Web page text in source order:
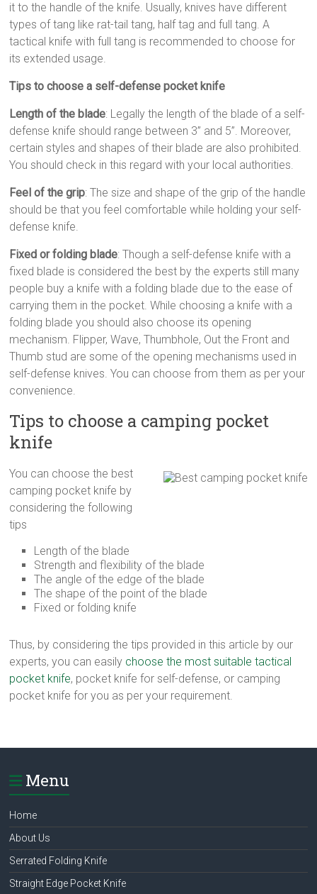
it to the handle of the knife. Usually, knives have different
types of tang like rat-tail tang, half tag and full tang. A
tactical knife with full tang is recommended to choose for
its extended usage.
Tips to choose a self-defense pocket knife
Length of the blade: Legally the length of the blade of a self-
defense knife should range between 3” and 5”. Moreover,
certain styles and shapes of their blade are also prohibited.
You should check in this regard with your local authorities.
Feel of the grip: The size and shape of the grip of the handle
should be that you feel comfortable while holding your self-
defense knife.
Fixed or folding blade: Though a self-defense knife with a
fixed blade is considered the best by the experts still many
people buy a knife with a folding blade due to the ease of
carrying them in the pocket. While choosing a knife with a
folding blade you should also choose its opening
mechanism. Flipper, Wave, Thumbhole, Out the Front and
Thumb stud are some of the opening mechanisms used in
self-defense knives. You can choose from them as per your
convenience.
Tips to choose a camping pocket
knife
You can choose the best
camping pocket knife by
considering the following
tips
Length of the blade
Strength and flexibility of the blade
The angle of the edge of the blade
The shape of the point of the blade
Fixed or folding knife
Thus, by considering the tips provided in this article by our
experts, you can easily choose the most suitable tactical
pocket knife, pocket knife for self-defense, or camping
pocket knife for you as per your requirement.
Menu
Home
About Us
Serrated Folding Knife
Straight Edge Pocket Knife